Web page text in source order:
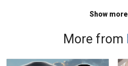
Show more
More from